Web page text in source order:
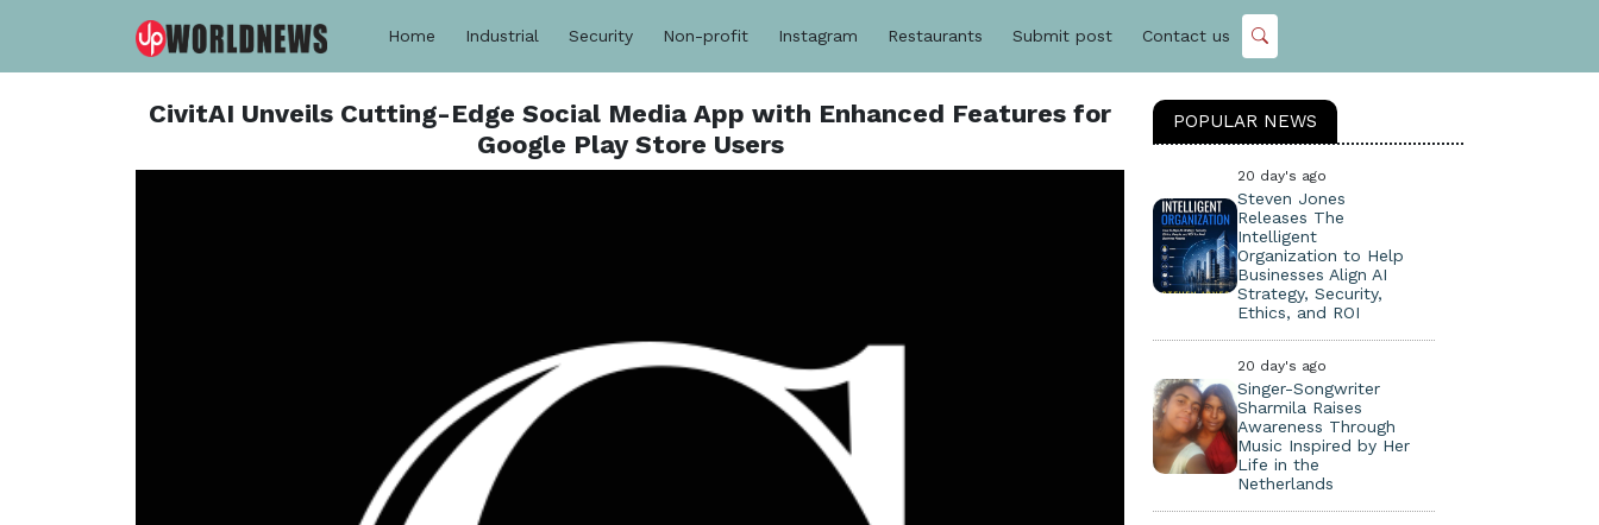
Home Industrial Security Non-profit Instagram Restaurants Submit post Contact us
CivitAI Unveils Cutting-Edge Social Media App with Enhanced Features for
Google Play Store Users
POPULAR NEWS
20 day's ago
Steven Jones
Releases The
Intelligent
Organization to Help
Businesses Align AI
Strategy, Security,
Ethics, and ROI
20 day's ago
Singer-Songwriter
Sharmila Raises
Awareness Through
Music Inspired by Her
Life in the
Netherlands